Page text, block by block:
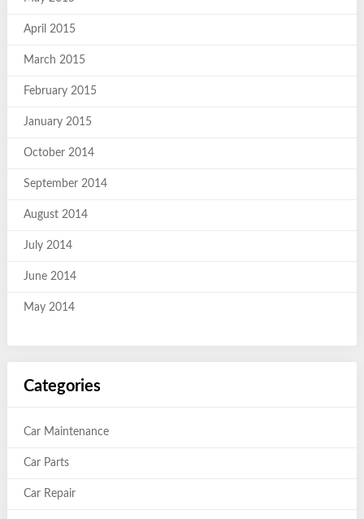
April 2015
March 2015
February 2015
January 2015
October 2014
September 2014
August 2014
July 2014
June 2014
May 2014
Categories
Car Maintenance
Car Parts
Car Repair